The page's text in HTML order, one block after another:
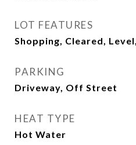
LOT FEATURES
Shopping, Cleared,
PARKING
Driveway, Off Street
HEAT TYPE
Hot Water